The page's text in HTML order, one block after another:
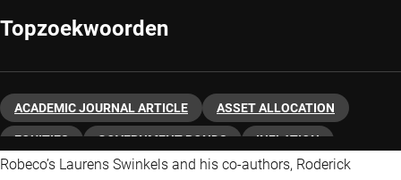
Topzoekwoorden
ACADEMIC JOURNAL ARTICLE ASSET ALLOCATION
EQUITIES GOVERNMENT BONDS INFLATION
MACRO ECONOMY QUANTITATIVE INVESTING
Robeco’s Laurens Swinkels and his co-authors, Roderick